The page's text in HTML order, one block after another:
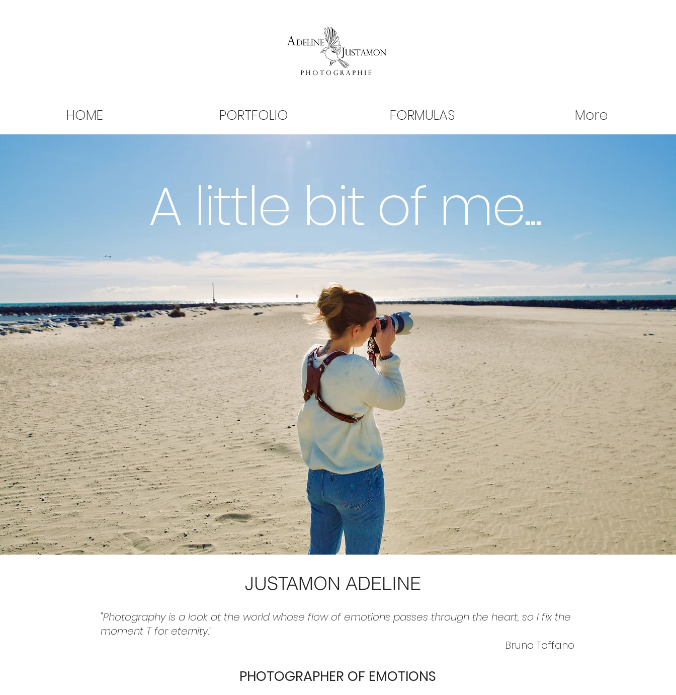
HOME PORTFOLIO FORMULAS More
A little bit of me...
JUSTAMON ADELINE
"Photography is a look at the world whose flow of emotions passes through the heart, so I fix the
moment T for eternity."
Bruno Toffano
PHOTOGRAPHER OF EMOTIONS